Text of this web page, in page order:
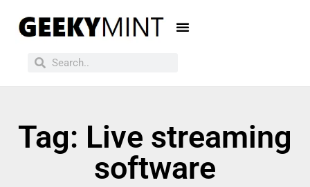
Tag: Live streaming
software